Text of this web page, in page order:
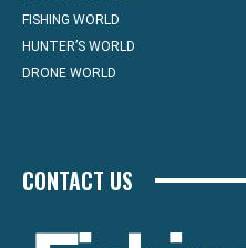
FISHING WORLD
HUNTER’S WORLD
DRONE WORLD
CONTACT US